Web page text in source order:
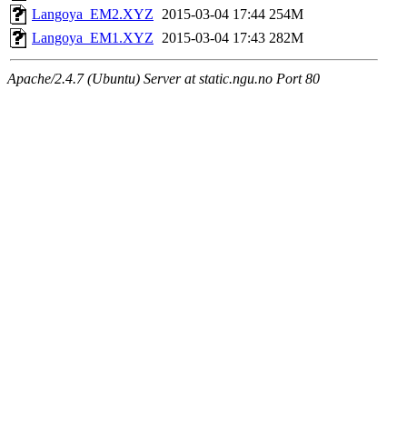
Langoya_EM2.XYZ 2015-03-04 17:44 254M
Langoya_EM1.XYZ 2015-03-04 17:43 282M
Apache/2.4.7 (Ubuntu) Server at static.ngu.no Port 80